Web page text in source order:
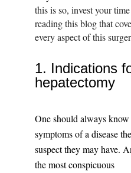
this is so, invest your
reading this blog that
every aspect of this
1. Indications
hepatectomy
One should always know
symptoms of a disease
suspect they may have.
the most conspicuous